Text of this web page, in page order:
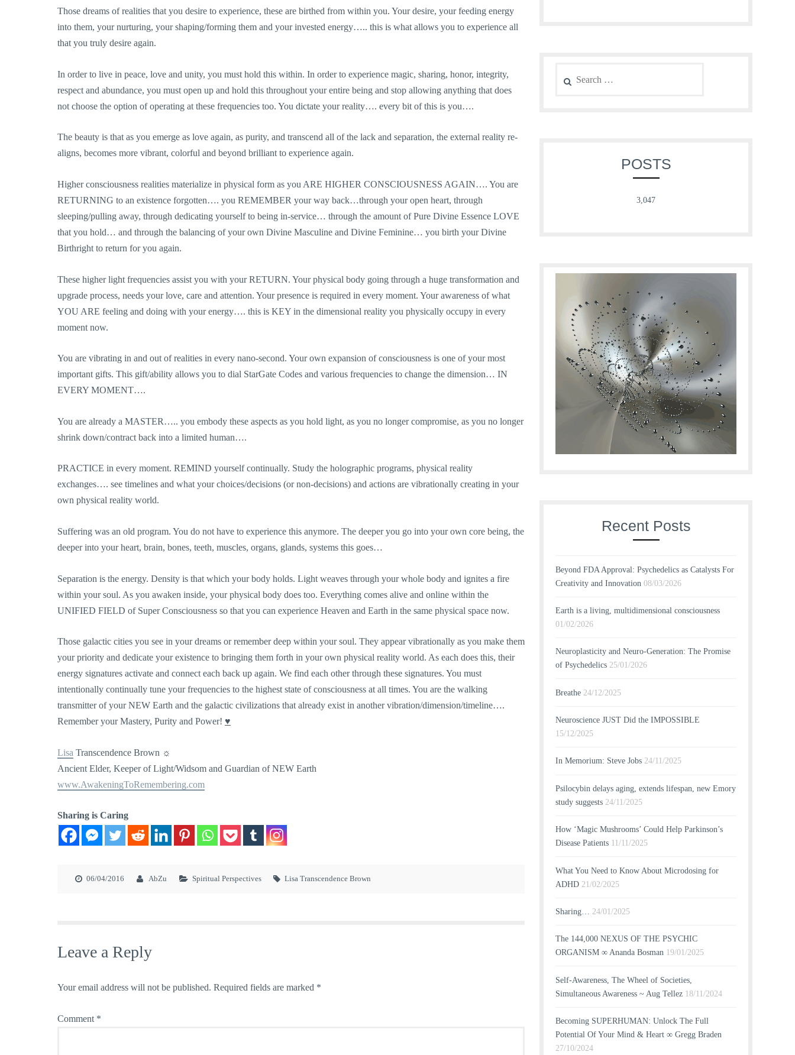
Those dreams of realities that you desire to experience, these are birthed from within you. Your desire, your feeding energy
into them, your nurturing, your shaping/forming them and your invested energy….. this is what allows you to experience all
that you truly desire again.
In order to live in peace, love and unity, you must hold this within. In order to experience magic, sharing, honor, integrity,
respect and abundance, you must open up and hold this throughout your entire being and stop allowing anything that does
not choose the option of operating at these frequencies too. You dictate your reality…. every bit of this is you….
The beauty is that as you emerge as love again, as purity, and transcend all of the lack and separation, the external reality re-
aligns, becomes more vibrant, colorful and beyond brilliant to experience again.
Higher consciousness realities materialize in physical form as you ARE HIGHER CONSCIOUSNESS AGAIN…. You are
RETURNING to an existence forgotten…. you REMEMBER your way back…through your open heart, through
sleeping/pulling away, through dedicating yourself to being in-service… through the amount of Pure Divine Essence LOVE
that you hold… and through the balancing of your own Divine Masculine and Divine Feminine… you birth your Divine
Birthright to return for you again.
These higher light frequencies assist you with your RETURN. Your physical body going through a huge transformation and
upgrade process, needs your love, care and attention. Your presence is required in every moment. Your awareness of what
YOU ARE feeling and doing with your energy…. this is KEY in the dimensional reality you physically occupy in every
moment now.
You are vibrating in and out of realities in every nano-second. Your own expansion of consciousness is one of your most
important gifts. This gift/ability allows you to dial StarGate Codes and various frequencies to change the dimension… IN
EVERY MOMENT….
You are already a MASTER….. you embody these aspects as you hold light, as you no longer compromise, as you no longer
shrink down/contract back into a limited human….
PRACTICE in every moment. REMIND yourself continually. Study the holographic programs, physical reality
exchanges…. see timelines and what your choices/decisions (or non-decisions) and actions are vibrationally creating in your
own physical reality world.
Suffering was an old program. You do not have to experience this anymore. The deeper you go into your own core being, the
deeper into your heart, brain, bones, teeth, muscles, organs, glands, systems this goes…
Separation is the energy. Density is that which your body holds. Light weaves through your whole body and ignites a fire
within your soul. As you awaken inside, your physical body does too. Everything comes alive and online within the
UNIFIED FIELD of Super Consciousness so that you can experience Heaven and Earth in the same physical space now.
Those galactic cities you see in your dreams or remember deep within your soul. They appear vibrationally as you make them
your priority and dedicate your existence to bringing them forth in your own physical reality world. As each does this, their
energy signatures activate and connect each back up again. We find each other through these signatures. You must
intentionally continually tune your frequencies to the highest state of consciousness at all times. You are the walking
transmitter of your NEW Earth and the galactic civilizations that already exist in another vibration/dimension/timeline….
Remember your Mastery, Purity and Power! ♥
Lisa Transcendence Brown ☼
Ancient Elder, Keeper of Light/Widsom and Guardian of NEW Earth
www.AwakeningToRemembering.com
Sharing is Caring
06/04/2016 AbZu Spiritual Perspectives Lisa Transcendence Brown
Leave a Reply
Your email address will not be published. Required fields are marked *
Comment *
for:
POSTS
3,047
Recent Posts
Beyond FDA Approval: Psychedelics as Catalysts For
Creativity and Innovation 08/03/2026
Earth is a living, multidimensional consciousness
01/02/2026
Neuroplasticity and Neuro-Generation: The Promise
of Psychedelics 25/01/2026
Breathe 24/12/2025
Neuroscience JUST Did the IMPOSSIBLE
15/12/2025
In Memorium: Steve Jobs 24/11/2025
Psilocybin delays aging, extends lifespan, new Emory
study suggests 24/11/2025
How ‘Magic Mushrooms’ Could Help Parkinson’s
Disease Patients 11/11/2025
What You Need to Know About Microdosing for
ADHD 21/02/2025
Sharing… 24/01/2025
The 144,000 NEXUS OF THE PSYCHIC
ORGANISM ∞ Ananda Bosman 19/01/2025
Self-Awareness, The Wheel of Societies,
Simultaneous Awareness ~ Aug Tellez 18/11/2024
Becoming SUPERHUMAN: Unlock The Full
Potential Of Your Mind & Heart ∞ Gregg Braden
27/10/2024